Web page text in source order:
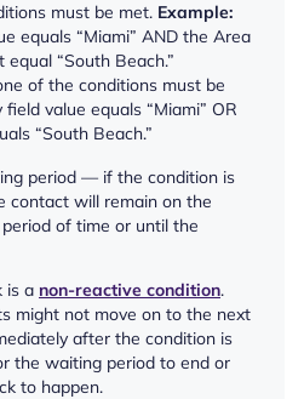
must be met. Example:
equals “Miami” AND the Area
“South Beach.”
of the conditions must be
field value equals “Miami” OR
“South Beach.”
period — if the condition is
contact will remain on the
of time or until the
is a non-reactive condition.
might not move on to the next
after the condition is
the waiting period to end or
to happen.